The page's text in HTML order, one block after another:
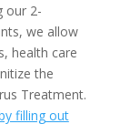
our 2-
we allow
health care
the
Treatment.
filling out